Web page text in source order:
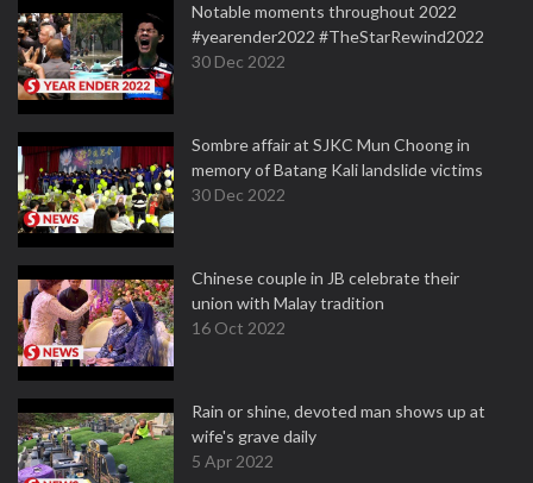
Notable moments throughout 2022
#yearender2022 #TheStarRewind2022
30 Dec 2022
Sombre affair at SJKC Mun Choong in
memory of Batang Kali landslide victims
30 Dec 2022
Chinese couple in JB celebrate their
union with Malay tradition
16 Oct 2022
Rain or shine, devoted man shows up at
wife's grave daily
5 Apr 2022